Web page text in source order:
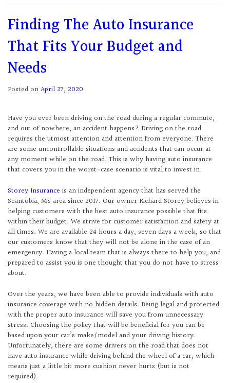
Finding The Auto Insurance
That Fits Your Budget and
Needs
Posted onApril 27, 2020
Have you ever been driving on the road during a regular commute,
and out of nowhere, an accident happens? Driving on the road
requires the utmost attention and attention from everyone. There
are some uncontrollable situations and accidents that can occur at
any moment while on the road. This is why having auto insurance
that covers you in the worst-case scenario is vital to invest in.
Storey Insurance is an independent agency that has served the
Seantobia, MS area since 2017. Our owner Richard Storey believes in
helping customers with the best auto insurance possible that fits
within their budget. We strive for customer satisfaction and safety at
all times. We are available 24 hours a day, seven days a week, so that
our customers know that they will not be alone in the case of an
emergency. Having a local team that is always there to help you, and
prepared to assist you is one thought that you do not have to stress
about.
Over the years, we have been able to provide individuals with auto
insurance coverage with no hidden details. Being legal and protected
with the proper auto insurance will save you from unnecessary
stress. Choosing the policy that will be beneficial for you can be
based upon your car’s make/model and your driving history.
Unfortunately, there are some drivers on the road that does not
have auto insurance while driving behind the wheel of a car, which
means just a little bit more cushion never hurts (but is not
required).